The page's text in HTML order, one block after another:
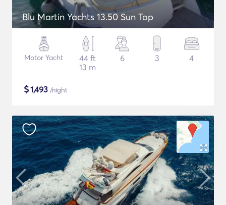
Blu Martin Yachts 13.50 Sun Top
Motor Yacht
44 ft
13 m
6 3 4
$1,493 /night